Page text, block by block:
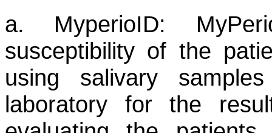
a. MyperioID:
susceptibility of the
using salivary
laboratory for the